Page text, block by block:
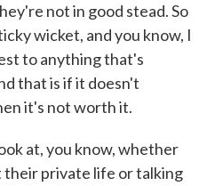
not in good stead. So
wicket, and you know, I
to anything that's
that is if it doesn't
it's not worth it.
at, you know, whether
their private life or talking